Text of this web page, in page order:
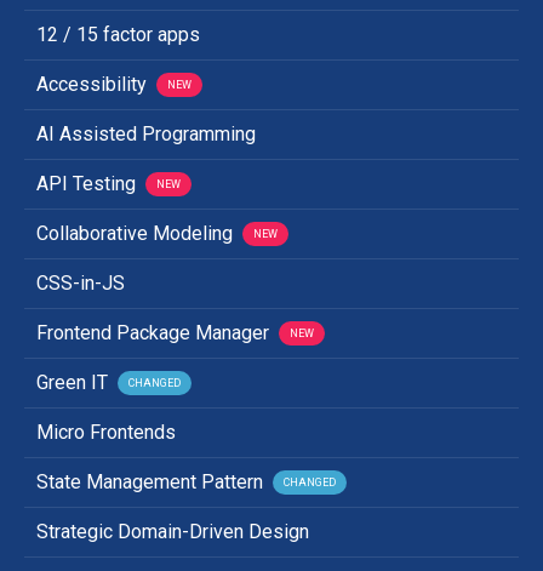
12 / 15 factor apps
Accessibility NEW
AI Assisted Programming
API Testing NEW
Collaborative Modeling NEW
CSS-in-JS
Frontend Package Manager NEW
Green IT CHANGED
Micro Frontends
State Management Pattern CHANGED
Strategic Domain-Driven Design